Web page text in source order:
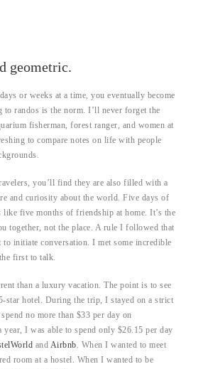
geometric.
or weeks at a time, you eventually become
to randos is the norm. I’ll never forget the
fisherman, forest ranger, and women at
to compare notes on life with people
you’ll find they are also filled with a
and curiosity about the world. Five days of
five months of friendship at home. It’s the
together, not the place. A rule I followed that
initiate conversation. I met some incredible
first to talk.
than a luxury vacation. The point is to see
star hotel. During the trip, I stayed on a strict
no more than $33 per day on
year, I was able to spend only $26.15 per day
and Airbnb. When I wanted to meet
room at a hostel. When I wanted to be